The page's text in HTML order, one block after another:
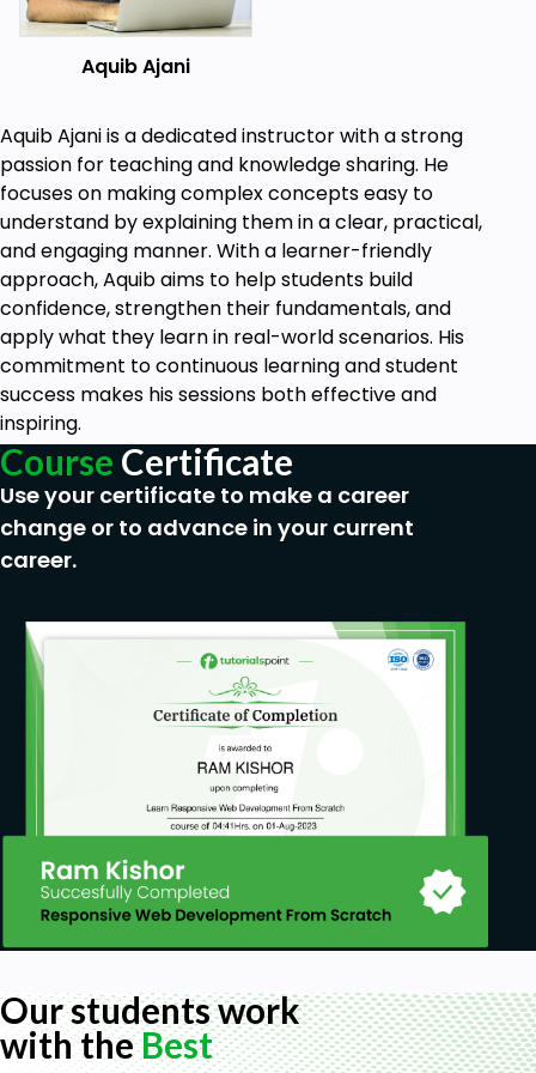
Prerequisites
Adobe XD (Adobe Experience Design)
will be covered in the course.
No need of any prior knowledge.
Aquib Ajani
Aquib Ajani is a dedicated instructor with a strong
passion for teaching and knowledge sharing. He
focuses on making complex concepts easy to
understand by explaining them in a clear, practical,
and engaging manner. With a learner-friendly
approach, Aquib aims to help students build
confidence, strengthen their fundamentals, and
apply what they learn in real-world scenarios. His
commitment to continuous learning and student
success makes his sessions both effective and
inspiring.
Course Certificate
Use your certificate to make a career
change or to advance in your current
career.
Our students work
with theBest